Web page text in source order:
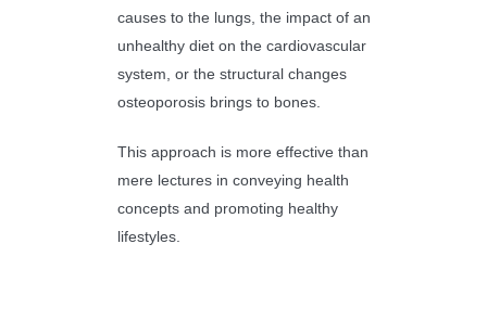
causes to the lungs, the impact of an
unhealthy diet on the cardiovascular
system, or the structural changes
osteoporosis brings to bones.
This approach is more effective than
mere lectures in conveying health
concepts and promoting healthy
lifestyles.